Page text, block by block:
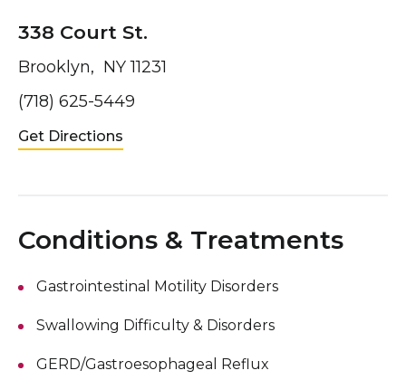
338 Court St.
Brooklyn, NY 11231
(718) 625-5449
Get Directions
Conditions & Treatments
Gastrointestinal Motility Disorders
Swallowing Difficulty & Disorders
GERD/Gastroesophageal Reflux